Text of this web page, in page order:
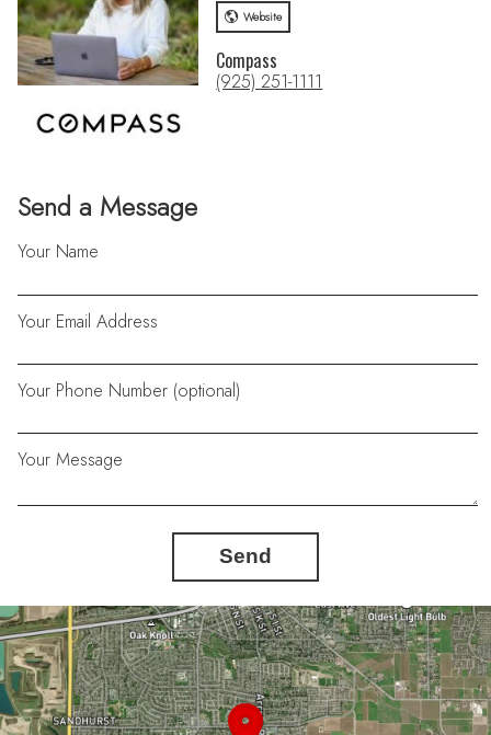
Send a Message
Your Name
Your Email Address
Your Phone Number (optional)
Your Message
Send
Website
Compass
(925) 251-1111